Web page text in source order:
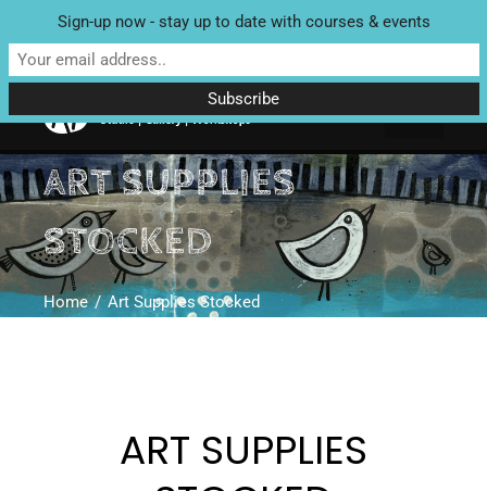
Unit 4 Enterprise House, Bridge Street, Bedale, North Yorkshire
DL8 2AD | Tel: 07970 088 049 |
ART SUPPLIES
STOCKED
Home Art Supplies Stocked
ART SUPPLIES
Sign-up now - stay up to date with courses & events